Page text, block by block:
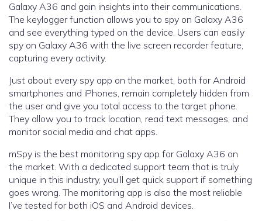
Galaxy A36 and gain insights into their communications.
The keylogger function allows you to spy on Galaxy A36
and see everything typed on the device. Users can easily
spy on Galaxy A36 with the live screen recorder feature,
capturing every activity.
Just about every spy app on the market, both for Android
smartphones and iPhones, remain completely hidden from
the user and give you total access to the target phone.
They allow you to track location, read text messages, and
monitor social media and chat apps.
mSpy is the best monitoring spy app for Galaxy A36 on
the market. With a dedicated support team that is truly
unique in this industry, you’ll get quick support if something
goes wrong. The monitoring app is also the most reliable
I’ve tested for both iOS and Android devices.